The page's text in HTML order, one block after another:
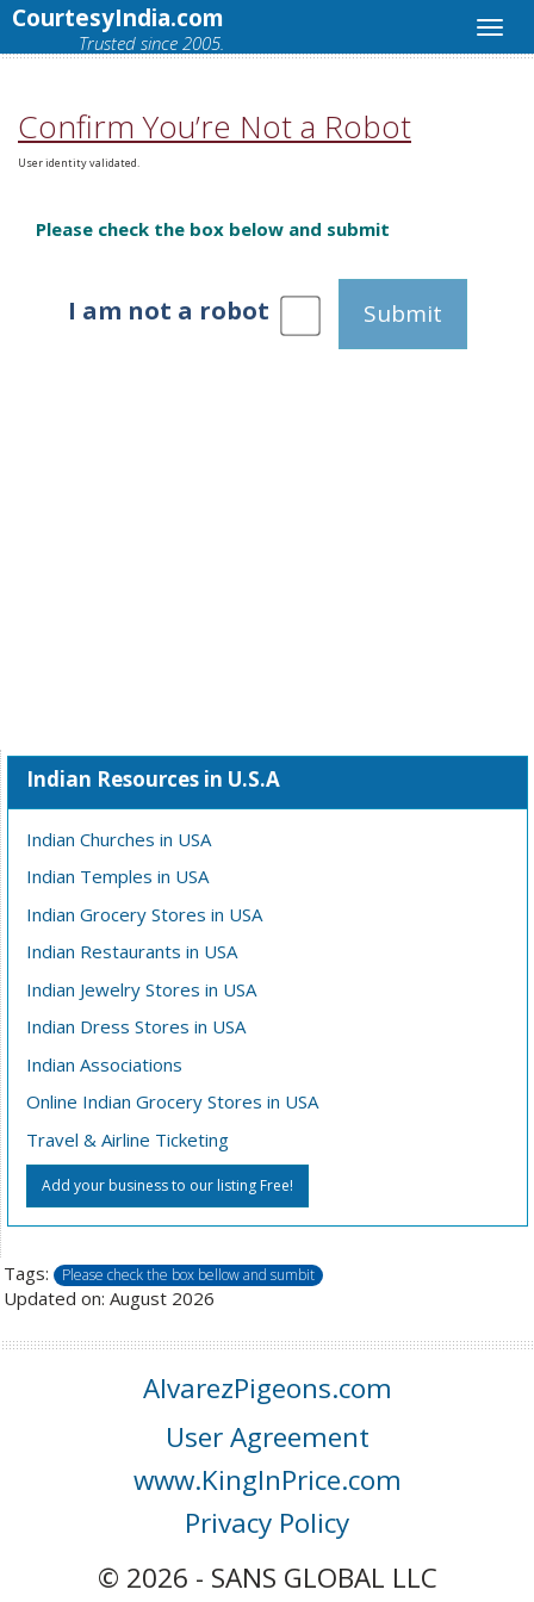
CourtesyIndia.com
Trusted since 2005.
Confirm You’re Not a Robot
User identity validated.
Please check the box below and submit
I am not a robot Submit
Indian Resources in U.S.A
Indian Churches in USA
Indian Temples in USA
Indian Grocery Stores in USA
Indian Restaurants in USA
Indian Jewelry Stores in USA
Indian Dress Stores in USA
Indian Associations
Online Indian Grocery Stores in USA
Travel & Airline Ticketing
Add your business to our listing Free!
Tags: Please check the box bellow and sumbit
Updated on: August 2026
AlvarezPigeons.com
User Agreement
www.KingInPrice.com
Privacy Policy
© 2026 - SANS GLOBAL LLC